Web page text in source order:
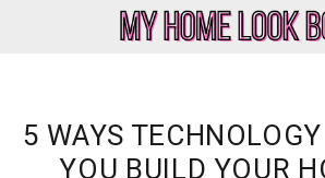
Look
Book
&
Lifestyle
5 WAYS
YOU BUILD YOUR